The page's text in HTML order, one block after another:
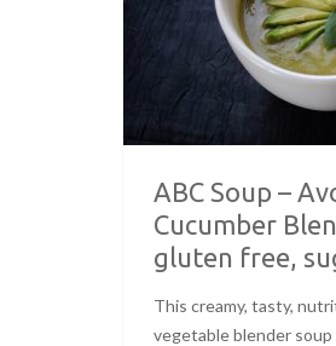
ABC Soup –
Cucumber
gluten free,
This creamy, tasty,
vegetable blender